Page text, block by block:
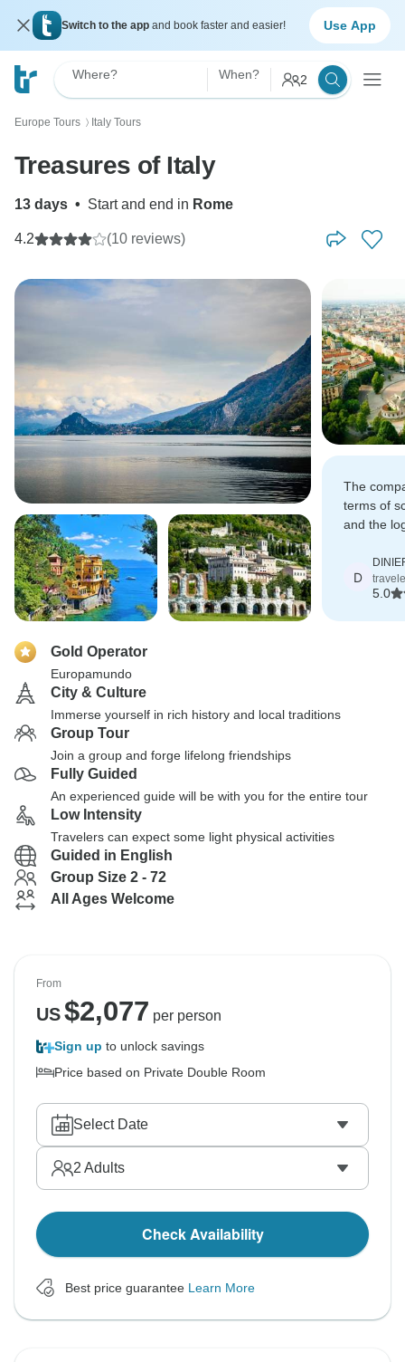
Switch to the app and book faster and easier! Use App
Where? When? 2
Europe Tours 〉 Italy Tours
Treasures of Italy
13 days • Start and end in Rome
4.2 (10 reviews)
The
terms of
and the
D
5.0
Gold Operator
Europamundo
City & Culture
Immerse yourself in rich history and local traditions
Group Tour
Join a group and forge lifelong friendships
Fully Guided
An experienced guide will be with you for the entire tour
Low Intensity
Travelers can expect some light physical activities
Guided in English
Group Size 2 - 72
All Ages Welcome
From
US$2,077 per person
Sign up to unlock savings
Price based on Private Double Room
Select Date
2 Adults
Check Availability
Best price guarantee Learn More